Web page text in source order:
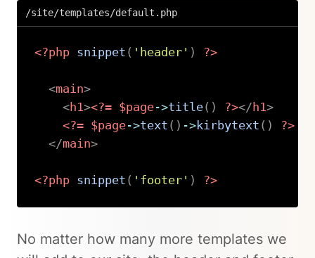
/site/templates/default.php
<?php snippet ( 'header' ) ?>
<main>
<h1><?= $page->title( ) ?></ h1>
<?= $page->text ( ) ->kirbytext ( )
?>
</main>
<?php snippet ( 'footer' ) ?>
No matter how many more templates we